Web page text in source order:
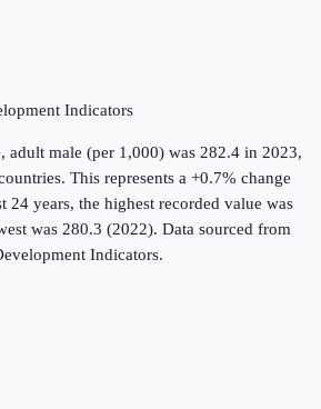
Indicators
adult male (per 1,000) was 282.4 in 2023,
. This represents a +0.7% change
24 years, the highest recorded value was
was 280.3 (2022). Data sourced from
Indicators.